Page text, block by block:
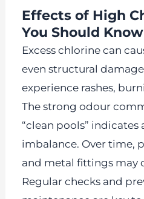
Effects of High
You Should Know
Excess chlorine can
even structural
experience rashes,
The strong odour
“clean pools” indicates
imbalance. Over time,
and metal fittings may
Regular checks and